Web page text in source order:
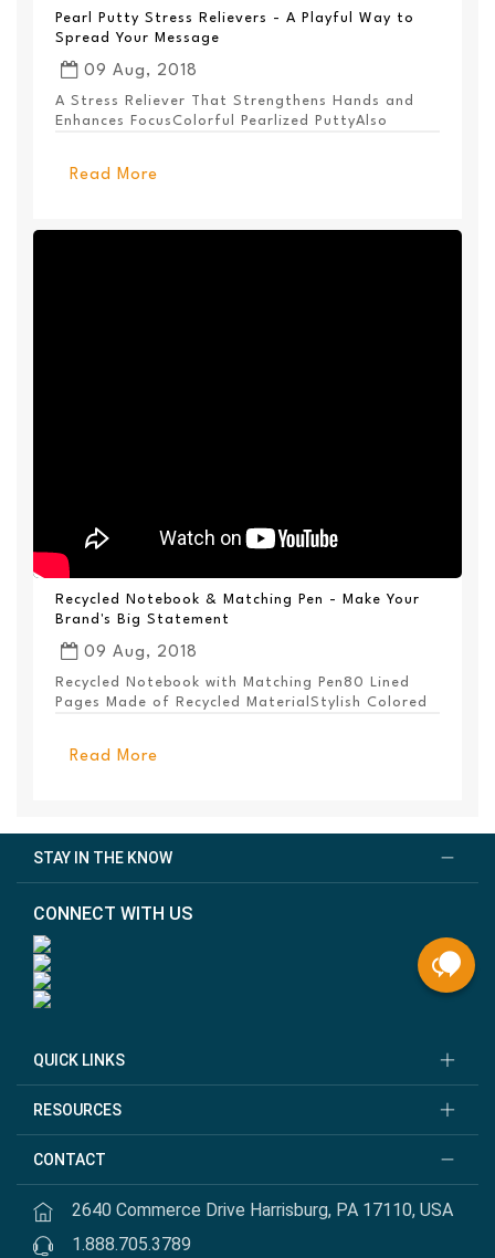
Pearl Putty Stress Relievers - A Playful Way to
Spread Your Message
09 Aug, 2018
A Stress Reliever That Strengthens Hands and
Enhances FocusColorful Pearlized PuttyAlso
Read More
Recycled Notebook & Matching Pen - Make Your
Brand's Big Statement
09 Aug, 2018
Recycled Notebook with Matching Pen80 Lined
Pages Made of Recycled MaterialStylish Colored
Read More
STAY IN THE KNOW
CONNECT WITH US
QUICK LINKS
RESOURCES
CONTACT
2640 Commerce Drive Harrisburg, PA 17110, USA
1.888.705.3789